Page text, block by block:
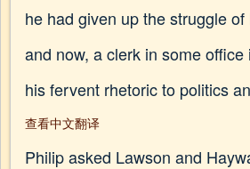
he had given up the struggle
and now, a clerk in some
his fervent rhetoric to politics
查看中文翻译
Philip asked Lawson and